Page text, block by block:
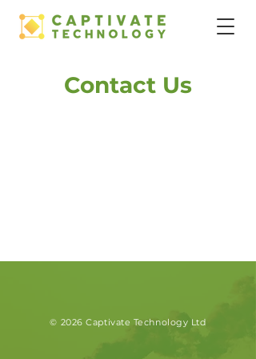
Contact Us
© 2026 Captivate Technology Ltd